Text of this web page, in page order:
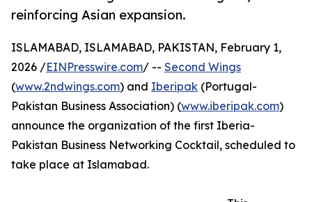
reinforcing Asian expansion.
ISLAMABAD, ISLAMABAD, PAKISTAN, February 1,
2026 /EINPresswire.com/ -- Second Wings
(www.2ndwings.com) and Iberipak (Portugal-
Pakistan Business Association) (www.iberipak.com)
announce the organization of the first Iberia-
Pakistan Business Networking Cocktail, scheduled to
take place at Islamabad.